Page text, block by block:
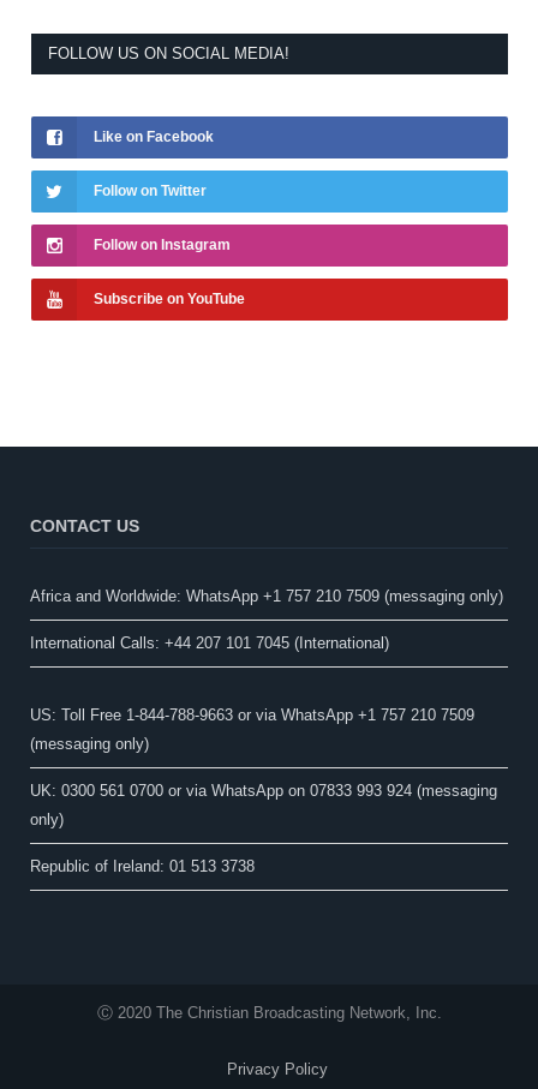
FOLLOW US ON SOCIAL MEDIA!
Like on Facebook
Follow on Twitter
Follow on Instagram
Subscribe on YouTube
CONTACT US
Africa and Worldwide: WhatsApp +1 757 210 7509 (messaging only)​
International Calls: +44 207 101 7045 (International)
US: Toll Free 1-844-788-9663 or via WhatsApp +1 757 210 7509
(messaging only)
UK: 0300 561 0700 or via WhatsApp on 07833 993 924 (messaging
only)
Republic of Ireland: 01 513 3738
Ⓒ 2020 The Christian Broadcasting Network, Inc.
Privacy Policy